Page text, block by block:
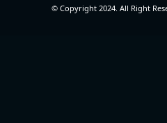
© Copyright 2024. All Right